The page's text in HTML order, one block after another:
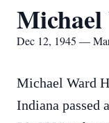
Dec 12, 1945 —
Michael Ward
Indiana passed